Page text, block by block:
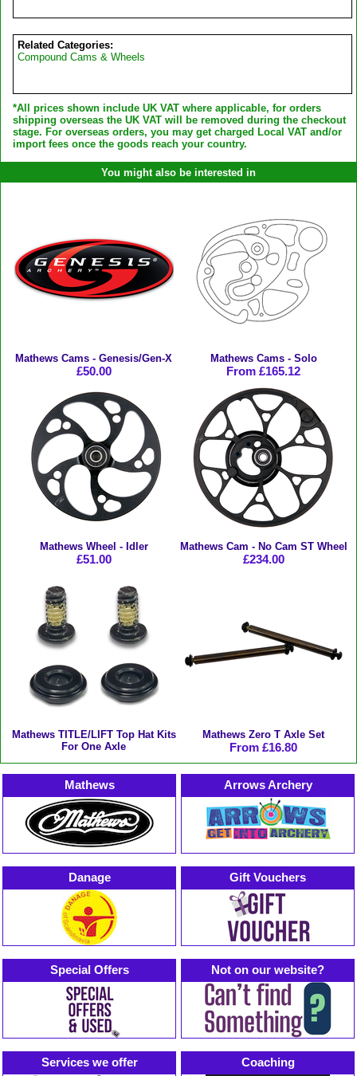
Related Categories:
Compound Cams & Wheels
*All prices shown include UK VAT where applicable, for orders
shipping overseas the UK VAT will be removed during the checkout
stage. For overseas orders, you may get charged Local VAT and/or
import fees once the goods reach your country.
You might also be interested in
Mathews Cams - Genesis/Gen-X
£50.00
Mathews Cams - Solo
From £165.12
Mathews Wheel - Idler
£51.00
Mathews Cam - No Cam ST Wheel
£234.00
Mathews TITLE/LIFT Top Hat Kits
For One Axle
Mathews Zero T Axle Set
From £16.80
Mathews Arrows Archery
Danage Gift Vouchers
Special Offers Not on our website?
Services we offer Coaching